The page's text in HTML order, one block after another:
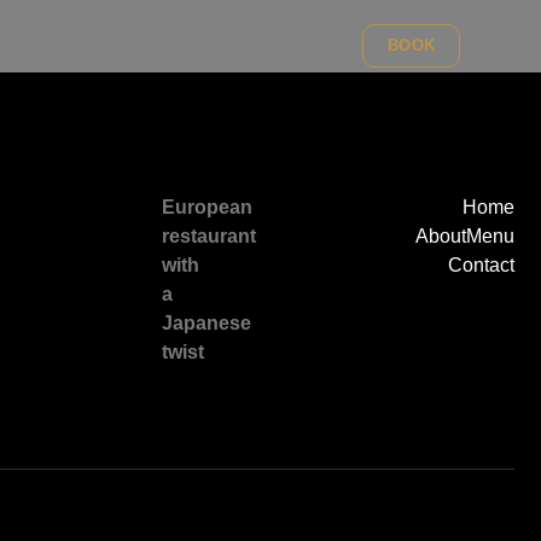
BOOK
European
restaurant
with
a
Japanese
twist
Home
AboutMenu
Contact